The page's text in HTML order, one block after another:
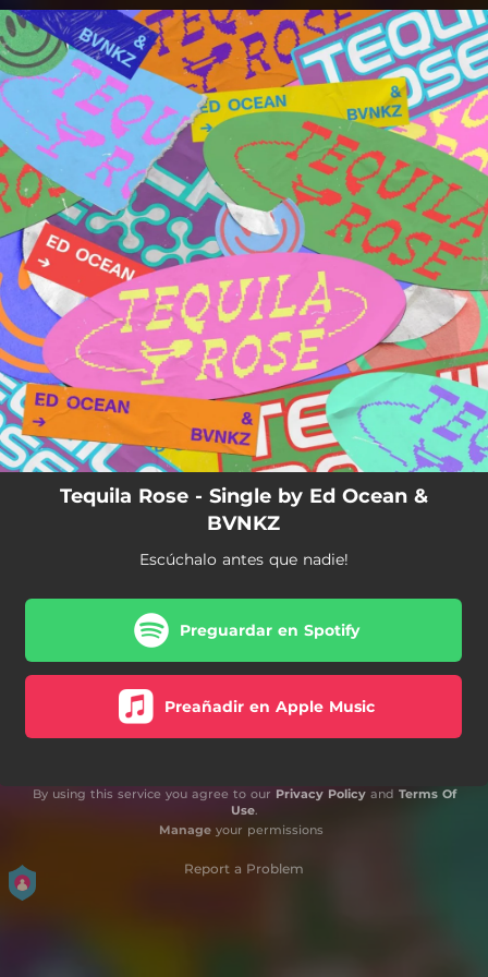
You're all set!
Tequila Rose - Single by Ed Ocean &
BVNKZ
Escúchalo antes que nadie!
Preguardar en Spotify
Preañadir en Apple Music
By using this service you agree to our Privacy Policyand Terms Of
Use.
Manageyour permissions
Report a Problem
.